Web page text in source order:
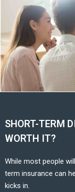
SHORT-TERM
WORTH IT?
While most people
term insurance can
kicks in.